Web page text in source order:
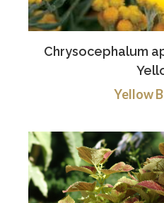
Chrysocephalum
Yellow